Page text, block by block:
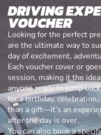
DRIVING
VOUCHER
Looking for the perfect
are the ultimate way to
day of excitement,
Each voucher cover or
session, making it the
anyone ready to jump
for a birthday,
than a gift—it’s an
after the day is over.
You can also book a